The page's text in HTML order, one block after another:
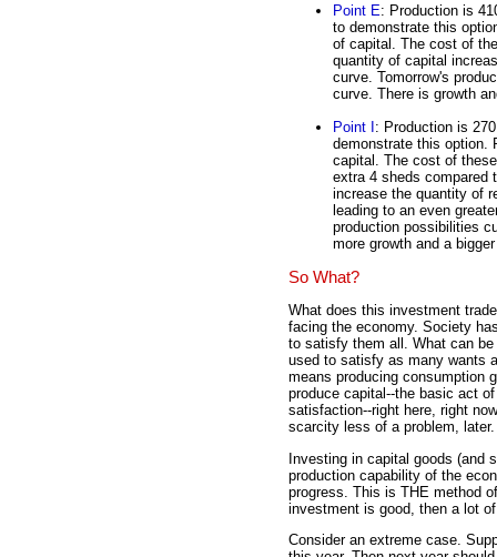
Point E: Production is
to demonstrate this
of capital. The cost of
quantity of capital
curve. Tomorrow's
curve. There is growth
Point I : Production is
demonstrate this option.
capital. The cost of
extra 4 sheds compared
increase the quantity of
leading to an even
production possibilities
more growth and a
So What?
What does this investment
facing the economy. Society
to satisfy them all. What can
used to satisfy as many wants
means producing consumption
produce capital--the basic act
satisfaction--right here, right
scarcity less of a problem, later.
Investing in capital goods (and
production capability of the
progress. This is THE method
investment is good, then a lot
Consider an extreme case.